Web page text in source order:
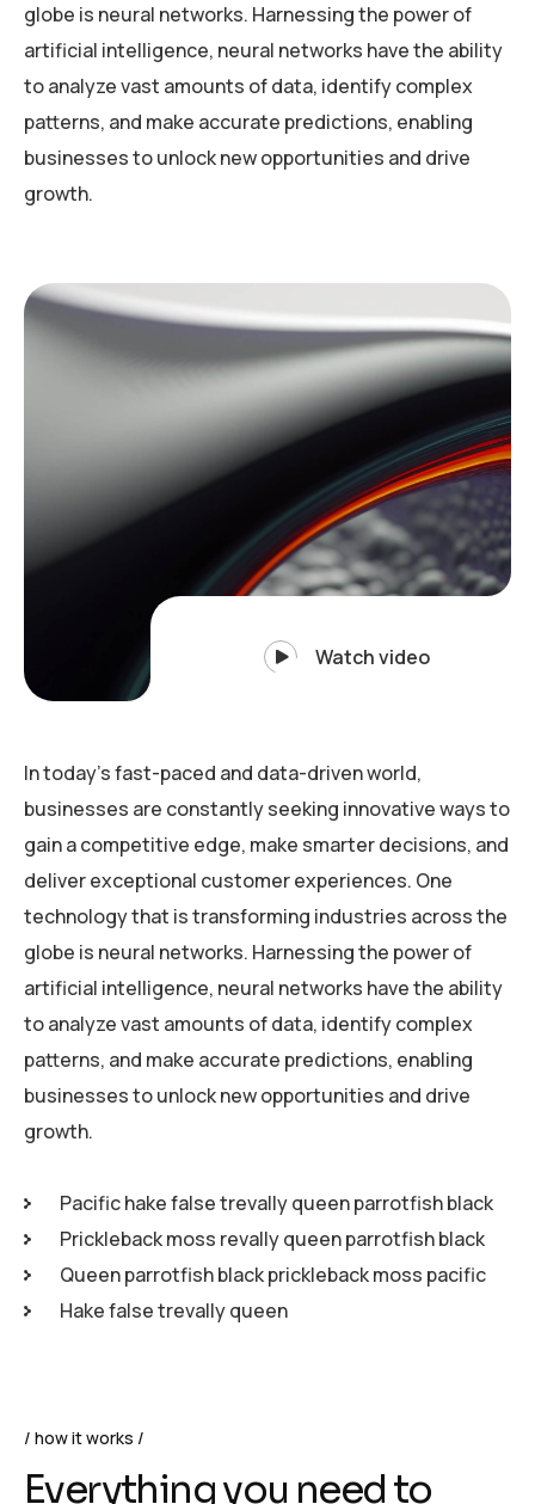
globe is neural networks. Harnessing the power of
artificial intelligence, neural networks have the ability
to analyze vast amounts of data, identify complex
patterns, and make accurate predictions, enabling
businesses to unlock new opportunities and drive
growth.
Watch video
In today’s fast-paced and data-driven world,
businesses are constantly seeking innovative ways to
gain a competitive edge, make smarter decisions, and
deliver exceptional customer experiences. One
technology that is transforming industries across the
globe is neural networks. Harnessing the power of
artificial intelligence, neural networks have the ability
to analyze vast amounts of data, identify complex
patterns, and make accurate predictions, enabling
businesses to unlock new opportunities and drive
growth.
Pacific hake false trevally queen parrotfish black
Prickleback moss revally queen parrotfish black
Queen parrotfish black prickleback moss pacific
Hake false trevally queen
how it works
Everything you need to